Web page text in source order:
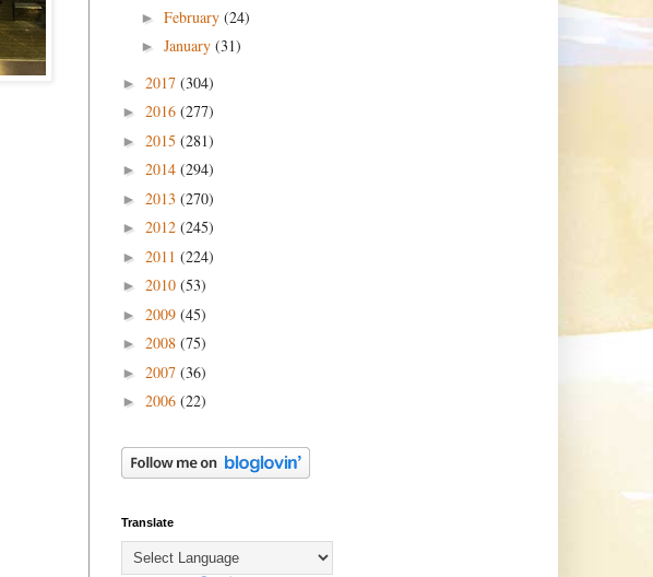
► February (24)
► January (31)
► 2017 (304)
► 2016 (277)
► 2015 (281)
► 2014 (294)
► 2013 (270)
► 2012 (245)
► 2011 (224)
► 2010 (53)
► 2009 (45)
► 2008 (75)
► 2007 (36)
► 2006 (22)
Translate